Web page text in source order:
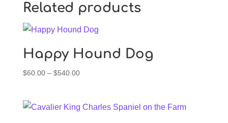
Related products
Happy Hound Dog
$60.00 – $540.00Price
through